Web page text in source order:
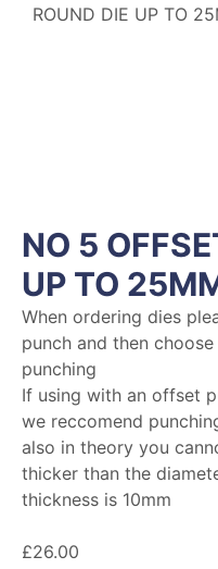
ROUND DIE UP TO
NO 5
UP TO
When ordering dies
punch and then
punching
If using with an offset
we reccomend
also in theory you
thicker than the
thickness is 10mm
£26.00